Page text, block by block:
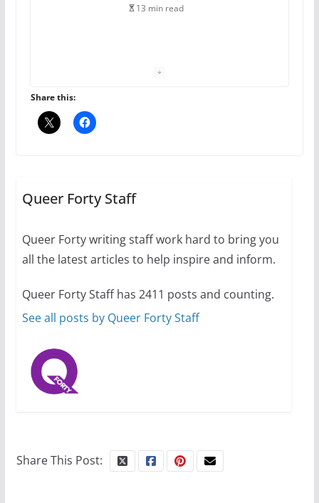
13 min read
the Pride 365 candle
10 essential things to do on
October 24, 2024
6 min read
Share this:
Queer Forty Staff
Queer Forty writing staff work hard to bring you
all the latest articles to help inspire and inform.
Queer Forty Staff has 2411 posts and counting.
See all posts by Queer Forty Staff
Share This Post: